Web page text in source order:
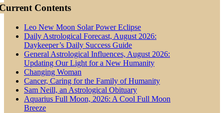
Contents
Leo New Moon Solar Power Eclipse
Daily Astrological Forecast, August 2026:
Daykeeper’s Daily Success Guide
General Astrological Influences, August 2026:
Updating Our Light for a New Humanity
Changing Woman
Cancer, Caring for the Family of Humanity
Sam Neill, an Astrological Obituary
Aquarius Full Moon, 2026: A Cool Full Moon
Breeze